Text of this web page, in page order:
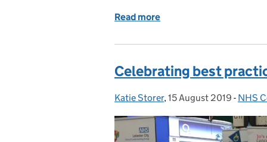
Read more
Celebrating best
Posted by:
Katie Storer, Posted on:
15 August 2019 - NHS